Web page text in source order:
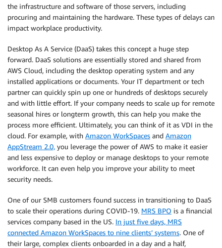
the infrastructure and software of those servers, including
procuring and maintaining the hardware. These types of delays can
impact workplace productivity.
Desktop As A Service (DaaS) takes this concept a huge step
forward. DaaS solutions are essentially stored and shared from
AWS Cloud, including the desktop operating system and any
installed applications or documents. Your IT department or tech
partner can quickly spin up one or hundreds of desktops securely
and with little effort. If your company needs to scale up for remote
seasonal hires or longterm growth, this can help you make the
process more efficient. Ultimately, you can think of it as VDI in the
cloud. For example, with Amazon WorkSpaces and Amazon
AppStream 2.0, you leverage the power of AWS to make it easier
and less expensive to deploy or manage desktops to your remote
workforce. It can even help you improve your ability to meet
security needs.
One of our SMB customers found success in transitioning to DaaS
to scale their operations during COVID-19. MRS BPO is a financial
services company based in the US. In just five days, MRS
connected Amazon WorkSpaces to nine clients’ systems. One of
their large, complex clients onboarded in a day and a half,